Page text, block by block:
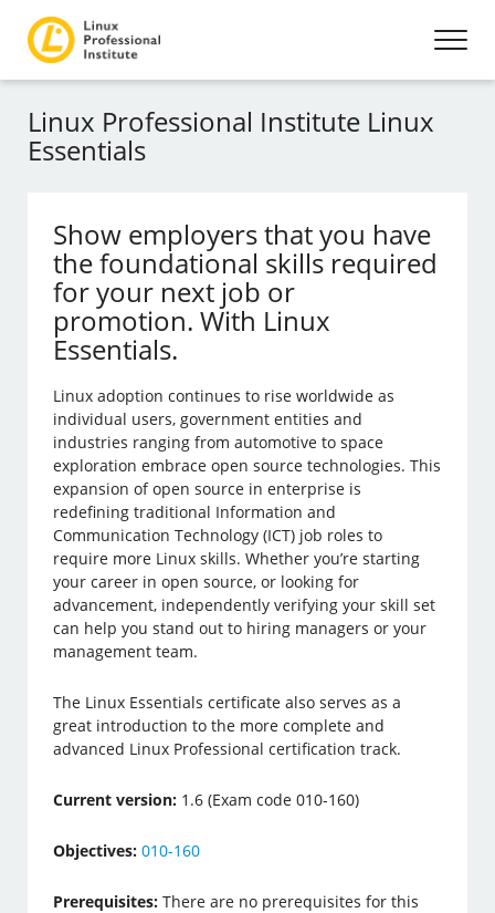
Linux Professional Institute Linux
Essentials
Show employers that you have
the foundational skills required
for your next job or
promotion. With Linux
Essentials.
Linux adoption continues to rise worldwide as
individual users, government entities and
industries ranging from automotive to space
exploration embrace open source technologies. This
expansion of open source in enterprise is
redefining traditional Information and
Communication Technology (ICT) job roles to
require more Linux skills. Whether you’re starting
your career in open source, or looking for
advancement, independently verifying your skill set
can help you stand out to hiring managers or your
management team.
The Linux Essentials certificate also serves as a
great introduction to the more complete and
advanced Linux Professional certification track.
Current version: 1.6 (Exam code 010-160)
Objectives: 010-160
Prerequisites: There are no prerequisites for this